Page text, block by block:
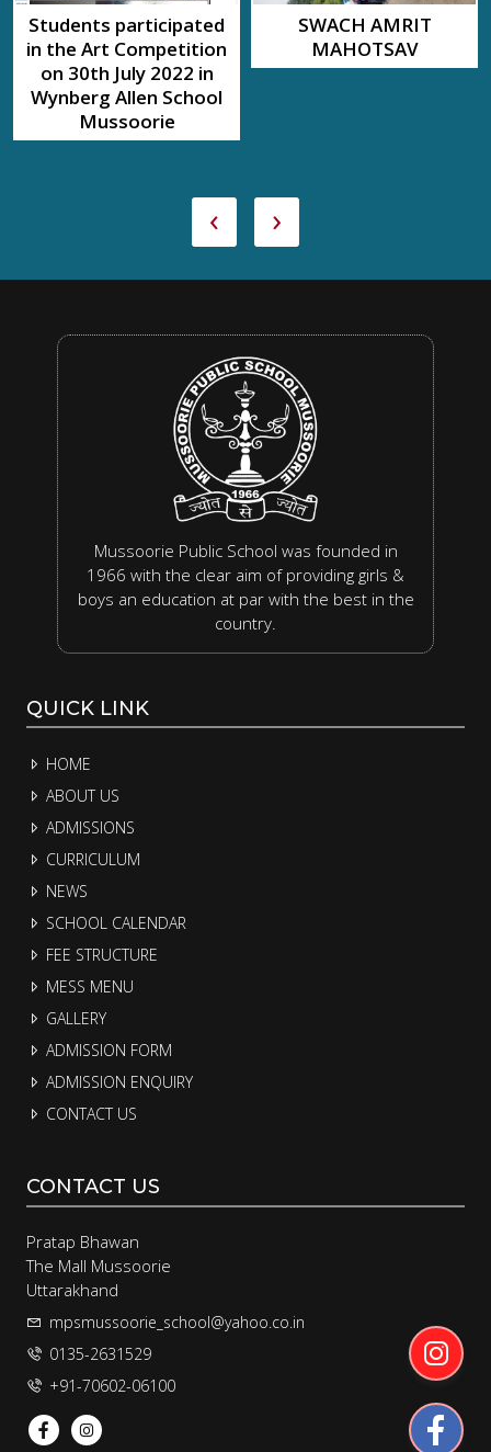
Students participated
in the Art Competition
on 30th July 2022 in
Wynberg Allen School
Mussoorie
SWACH AMRIT
MAHOTSAV
‹ ›
Mussoorie Public School was founded in
1966 with the clear aim of providing girls &
boys an education at par with the best in the
country.
QUICK LINK
HOME
ABOUT US
ADMISSIONS
CURRICULUM
NEWS
SCHOOL CALENDAR
FEE STRUCTURE
MESS MENU
GALLERY
ADMISSION FORM
ADMISSION ENQUIRY
CONTACT US
CONTACT US
Pratap Bhawan
The Mall Mussoorie
Uttarakhand
mpsmussoorie_school@yahoo.co.in
0135-2631529
+91-70602-06100